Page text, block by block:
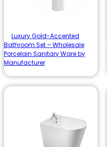
Luxury Gold-Accented
Bathroom Set – Wholesale
Porcelain Sanitary Ware by
Manufacturer